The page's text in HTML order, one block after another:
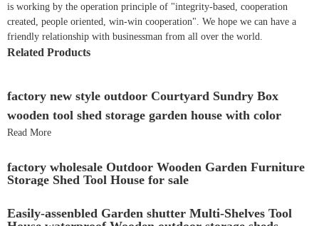
is working by the operation principle of "integrity-based, cooperation
created, people oriented, win-win cooperation". We hope we can have a
friendly relationship with businessman from all over the world.
Related Products
factory new style outdoor Courtyard Sundry Box
wooden tool shed storage garden house with color
Read More
factory wholesale Outdoor Wooden Garden Furniture
Storage Shed Tool House for sale
Easily-assenbled Garden shutter Multi-Shelves Tool